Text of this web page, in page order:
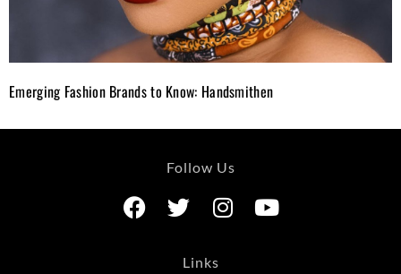
Emerging Fashion Brands to Know: Handsmithen
Follow Us
Links